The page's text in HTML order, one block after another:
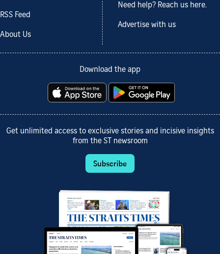
RSS Feed
About Us
Need help? Reach us here.
Advertise with us
Download the app
Get unlimited access to exclusive stories and incisive insights
from the ST newsroom
Subscribe